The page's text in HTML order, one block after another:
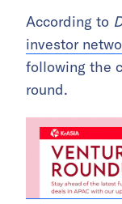
According to
investor
following the
round.